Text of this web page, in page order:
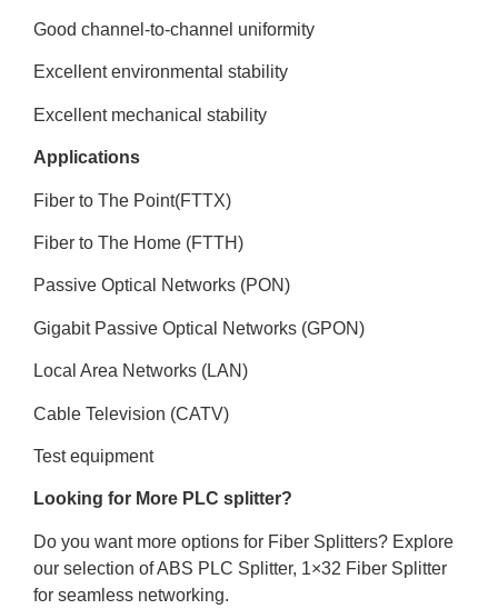
Good channel-to-channel uniformity
Excellent environmental stability
Excellent mechanical stability
Applications
Fiber to The Point(FTTX)
Fiber to The Home (FTTH)
Passive Optical Networks (PON)
Gigabit Passive Optical Networks (GPON)
Local Area Networks (LAN)
Cable Television (CATV)
Test equipment
Looking for More PLC splitter?
Do you want more options for Fiber Splitters? Explore
our selection of ABS PLC Splitter, 1×32 Fiber Splitter
for seamless networking.